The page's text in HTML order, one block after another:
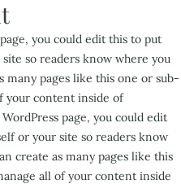
you could edit this to put
so readers know where you
many pages like this one or sub-
your content inside of
page, you could edit
or your site so readers know
create as many pages like this
all of your content inside